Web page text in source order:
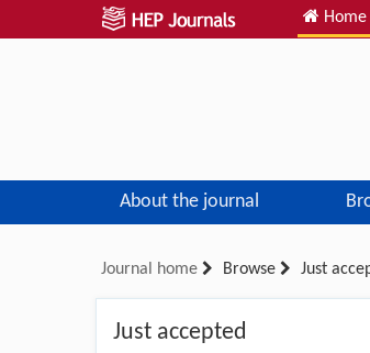
Home
About the journal
Journal home Browse Just
Just accepted